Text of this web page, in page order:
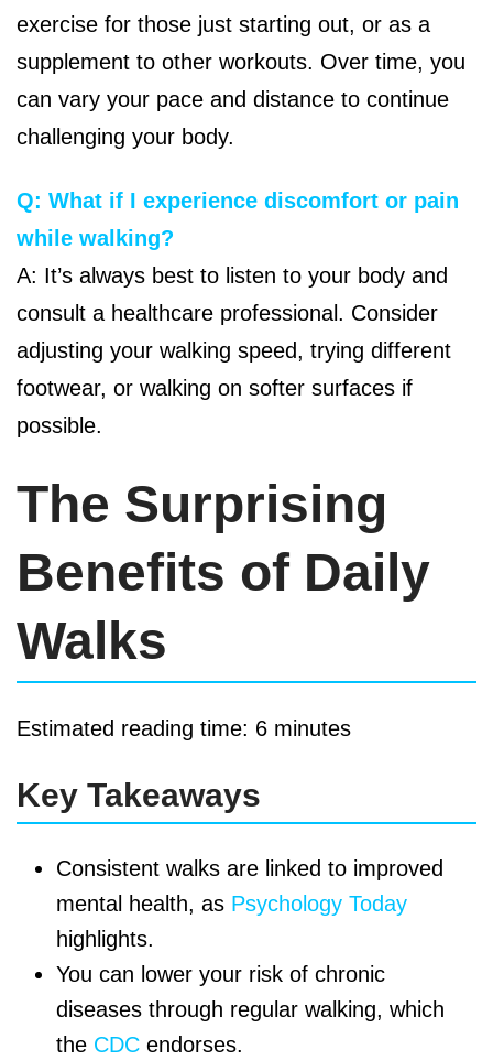
exercise for those just starting out, or as a
supplement to other workouts. Over time, you
can vary your pace and distance to continue
challenging your body.
Q: What if I experience discomfort or pain
while walking?
A: It’s always best to listen to your body and
consult a healthcare professional. Consider
adjusting your walking speed, trying different
footwear, or walking on softer surfaces if
possible.
The Surprising
Benefits of Daily
Walks
Estimated reading time: 6 minutes
Key Takeaways
Consistent walks are linked to improved
mental health, as Psychology Today
highlights.
You can lower your risk of chronic
diseases through regular walking, which
the CDC endorses.